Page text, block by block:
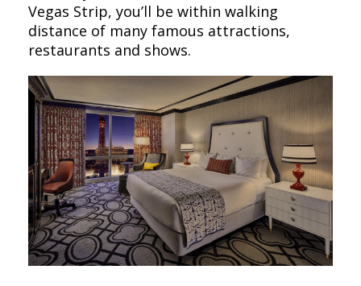
Vegas Strip, you’ll be within walking
distance of many famous attractions,
restaurants and shows.